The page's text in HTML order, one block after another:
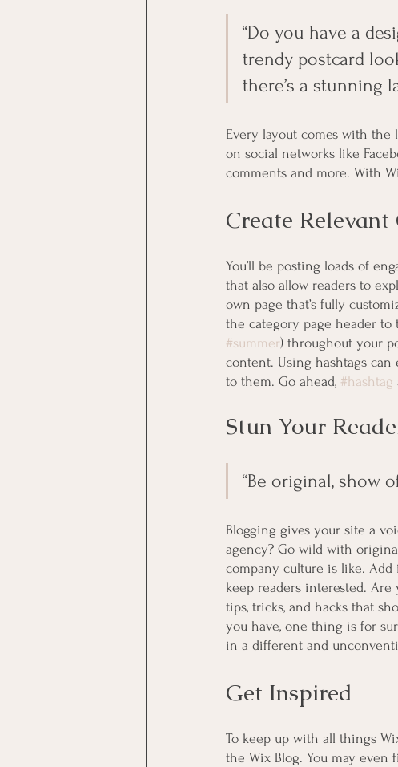
“Do you have a
trendy postcard
there’s a stunning
Every layout comes with the
on social networks like
comments and more. With
Create Relevant
You’ll be posting loads of
that also allow readers to
own page that’s fully
the category page header to
#summer) throughout your
content. Using hashtags
to them. Go ahead, #hashtag
Stun Your
“Be original, show
Blogging gives your site a
agency? Go wild with
company culture is like. Add
keep readers interested.
tips, tricks, and hacks that
you have, one thing is for
in a different and
Get Inspired
To keep up with all things
the Wix Blog. You may